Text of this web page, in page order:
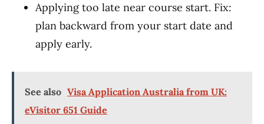
Applying too late near course start. Fix:
plan backward from your start date and
apply early.
See also Visa Application Australia from UK:
eVisitor 651 Guide